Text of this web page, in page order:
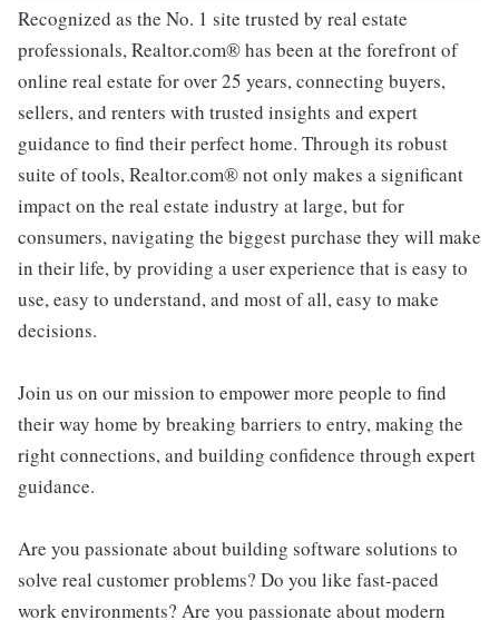
Recognized as the No. 1 site trusted by real estate
professionals, Realtor.com® has been at the forefront of
online real estate for over 25 years, connecting buyers,
sellers, and renters with trusted insights and expert
guidance to find their perfect home. Through its robust
suite of tools, Realtor.com® not only makes a significant
impact on the real estate industry at large, but for
consumers, navigating the biggest purchase they will make
in their life, by providing a user experience that is easy to
use, easy to understand, and most of all, easy to make
decisions.
Join us on our mission to empower more people to find
their way home by breaking barriers to entry, making the
right connections, and building confidence through expert
guidance.
Are you passionate about building software solutions to
solve real customer problems? Do you like fast-paced
work environments? Are you passionate about modern